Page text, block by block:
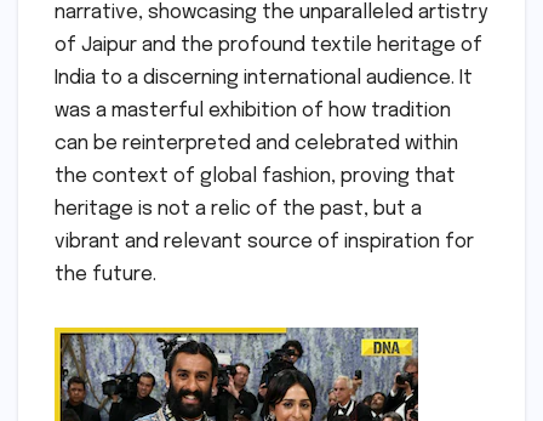
narrative, showcasing the unparalleled artistry
of Jaipur and the profound textile heritage of
India to a discerning international audience. It
was a masterful exhibition of how tradition
can be reinterpreted and celebrated within
the context of global fashion, proving that
heritage is not a relic of the past, but a
vibrant and relevant source of inspiration for
the future.